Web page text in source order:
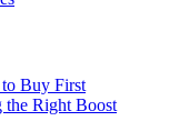
Buy First
the Right Boost